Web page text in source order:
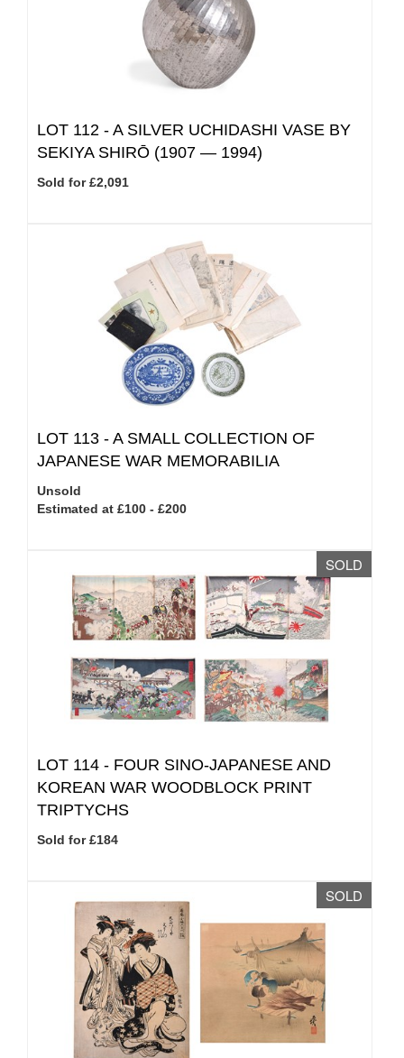
LOT 112 - A SILVER UCHIDASHI VASE BY
SEKIYA SHIRŌ (1907 — 1994)
Sold for £2,091
LOT 113 - A SMALL COLLECTION OF
JAPANESE WAR MEMORABILIA
Unsold
Estimated at £100 - £200
SOLD
LOT 114 - FOUR SINO-JAPANESE AND
KOREAN WAR WOODBLOCK PRINT
TRIPTYCHS
Sold for £184
SOLD